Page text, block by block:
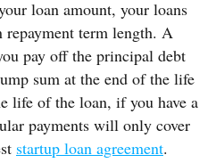
loan amount, your loans
repayment term length. A
pay off the principal debt
sum at the end of the life
life of the loan, if you have a
payments will only cover
startup loan agreement.